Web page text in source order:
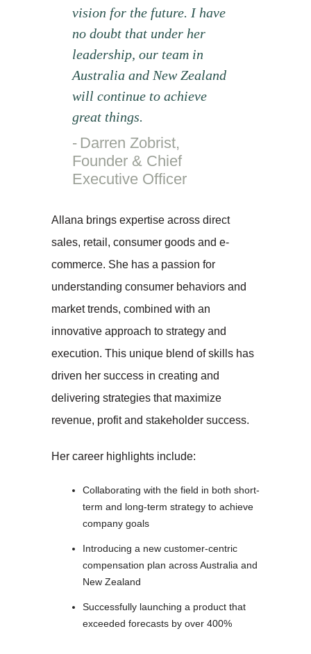
vision for the future. I have
no doubt that under her
leadership, our team in
Australia and New Zealand
will continue to achieve
great things.
Darren Zobrist,
Founder & Chief
Executive Officer
Allana brings expertise across direct
sales, retail, consumer goods and e-
commerce. She has a passion for
understanding consumer behaviors and
market trends, combined with an
innovative approach to strategy and
execution. This unique blend of skills has
driven her success in creating and
delivering strategies that maximize
revenue, profit and stakeholder success.
Her career highlights include:
Collaborating with the field in both short-
term and long-term strategy to achieve
company goals
Introducing a new customer-centric
compensation plan across Australia and
New Zealand
Successfully launching a product that
exceeded forecasts by over 400%